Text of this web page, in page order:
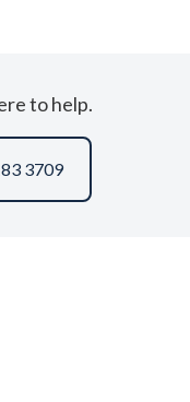
to help.
3709